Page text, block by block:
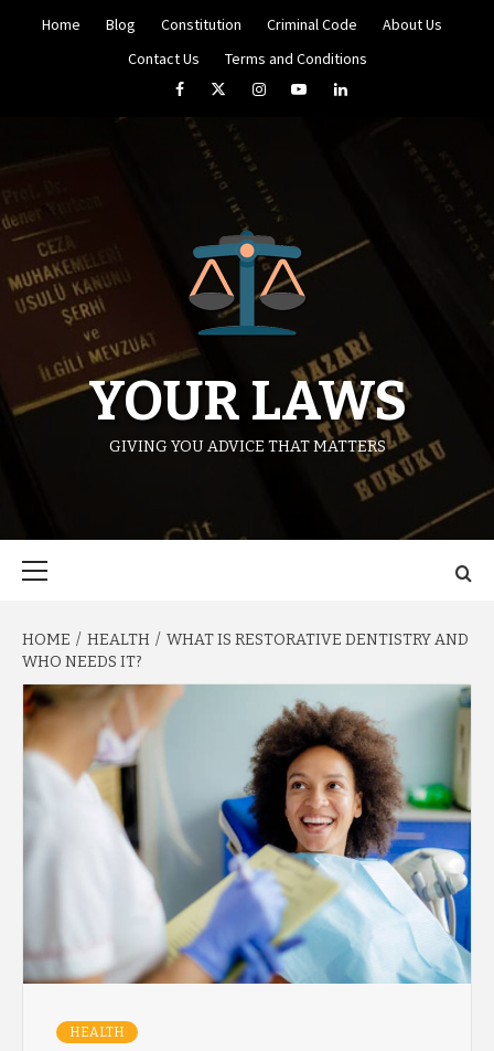
Home Blog Constitution Criminal Code
About Us
Contact Us
Terms and Conditions
FacebookTwitterInstagramYouTubeLinkedIn
YOUR LAWS
GIVING YOU ADVICE THAT MATTERS
HOME HEALTH
WHAT IS RESTORATIVE DENTISTRY AND
WHO NEEDS IT?
HEALTH